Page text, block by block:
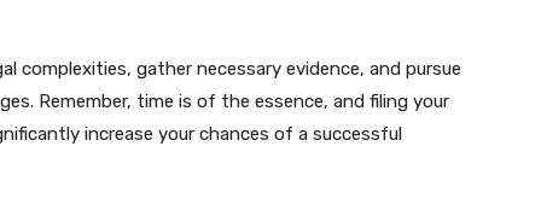
complexities, gather necessary evidence, and pursue
Remember, time is of the essence, and filing your
increase your chances of a successful